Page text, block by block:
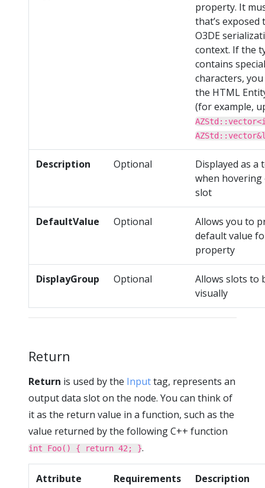
property. It
that’s exposed
O3DE
context. If the
contains special
characters,
the HTML
(for example,
Description Optional
Displayed as a
when hovering
slot
DefaultValue Optional
Allows you to
default value
property
DisplayGroup Optional
Allows slots to
visually
Return
Return is used by the Inputtag, represents an
output data slot on the node. You can think of
it as the return value in a function, such as the
value returned by the following C++ function
int Foo() { return 42; }.
Attribute Requirements Description